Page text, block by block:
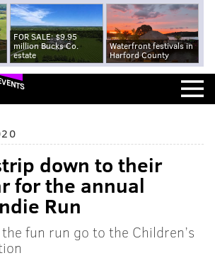
FOR SALE: $9.95
million Bucks Co.
estate
Waterfront festivals in
Harford County
down to their
for the annual
Run
fun run go to the Children’s